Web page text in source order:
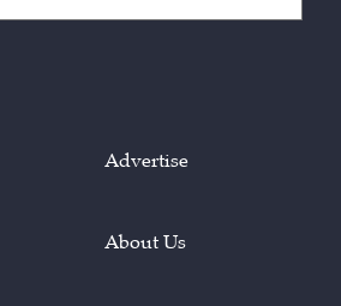
Advertise
About Us